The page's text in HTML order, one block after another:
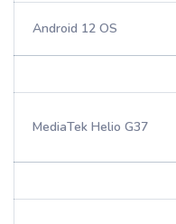
Android 12 OS
MediaTek Helio G37